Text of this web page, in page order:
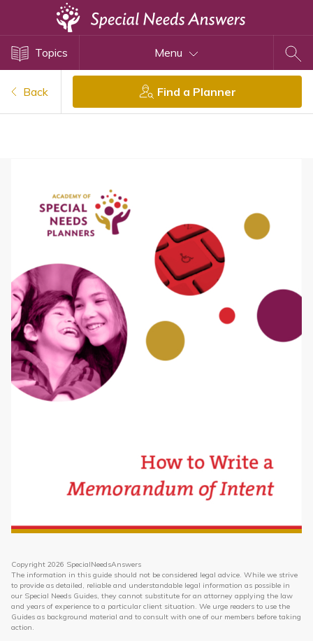
Topics Menu
Back Find a Planner
Copyright 2026 SpecialNeedsAnswers
The information in this guide should not be considered legal advice. While we strive
to provide as detailed, reliable and understandable legal information as possible in
our Special Needs Guides, they cannot substitute for an attorney applying the law
and years of experience to a particular client situation. We urge readers to use the
Guides as background material and to consult with one of our members before taking
action.
Disability Issues
SSI and SSDI
Special Needs Trusts
View All Special Needs
Topics
Questions & Answers
Directory of Pooled Trusts